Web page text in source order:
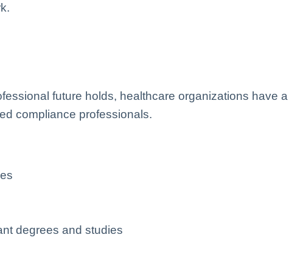
future holds, healthcare organizations have a
compliance professionals.
degrees and studies